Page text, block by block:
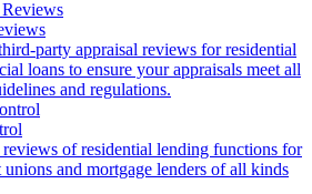
party appraisal reviews for residential
loans to ensure your appraisals meet all
and regulations.
reviews of residential lending functions for
unions and mortgage lenders of all kinds